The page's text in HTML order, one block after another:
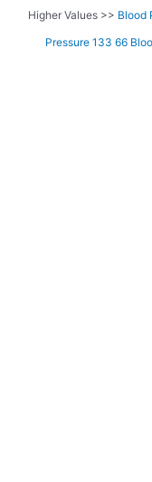
Higher Values >> Blood
Pressure 133 66